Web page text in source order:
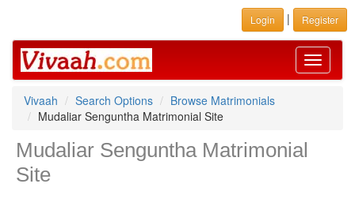
Login | Register
Toggle
Vivaah
Search Options
Browse Matrimonials
Mudaliar Senguntha Matrimonial Site
Mudaliar Senguntha Matrimonial
Site